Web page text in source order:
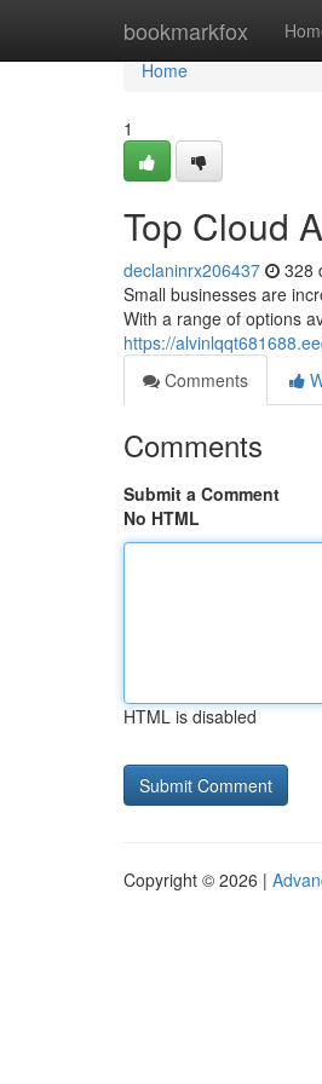
bookmarkfox
Home
Home
1
Top Cloud
declaninrx206437 328
Small businesses are
With a range of options
https://
Comments
Comments
Submit a Comment
No HTML
HTML is disabled
Copyright © 2026 |